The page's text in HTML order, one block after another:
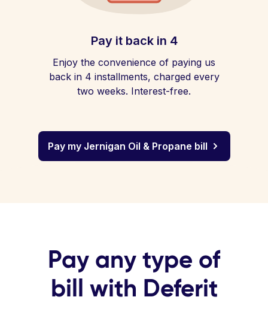
Pay it back in 4
Enjoy the convenience of paying us
back in 4 installments, charged every
two weeks. Interest-free.
Pay my Jernigan Oil & Propane bill
Pay any type of
bill with Deferit